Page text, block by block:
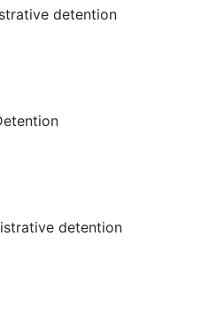
detention
detention